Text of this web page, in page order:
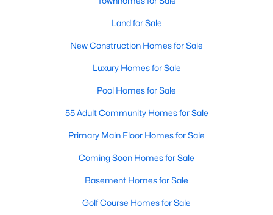
Land for Sale
New Construction Homes for Sale
Luxury Homes for Sale
Pool Homes for Sale
55 Adult Community Homes for Sale
Primary Main Floor Homes for Sale
Coming Soon Homes for Sale
Basement Homes for Sale
Golf Course Homes for Sale